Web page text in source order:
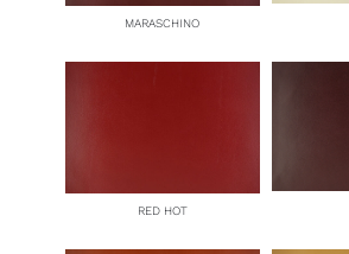
MARASCHINO
RED HOT